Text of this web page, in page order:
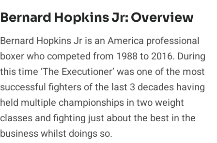
Bernard Hopkins Jr: Overview
Bernard Hopkins Jr is an America professional
boxer who competed from 1988 to 2016. During
this time ‘The Executioner’ was one of the most
successful fighters of the last 3 decades having
held multiple championships in two weight
classes and fighting just about the best in the
business whilst doings so.